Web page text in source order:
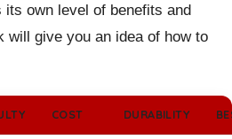
own level of benefits and
will give you an idea of how to
COST DURABILITY